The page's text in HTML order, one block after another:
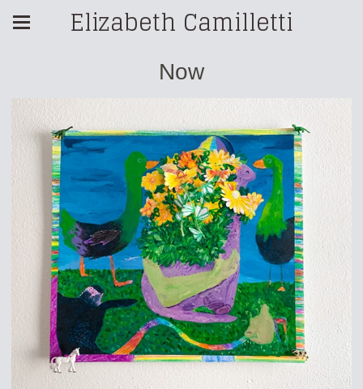
Elizabeth Camilletti
Now